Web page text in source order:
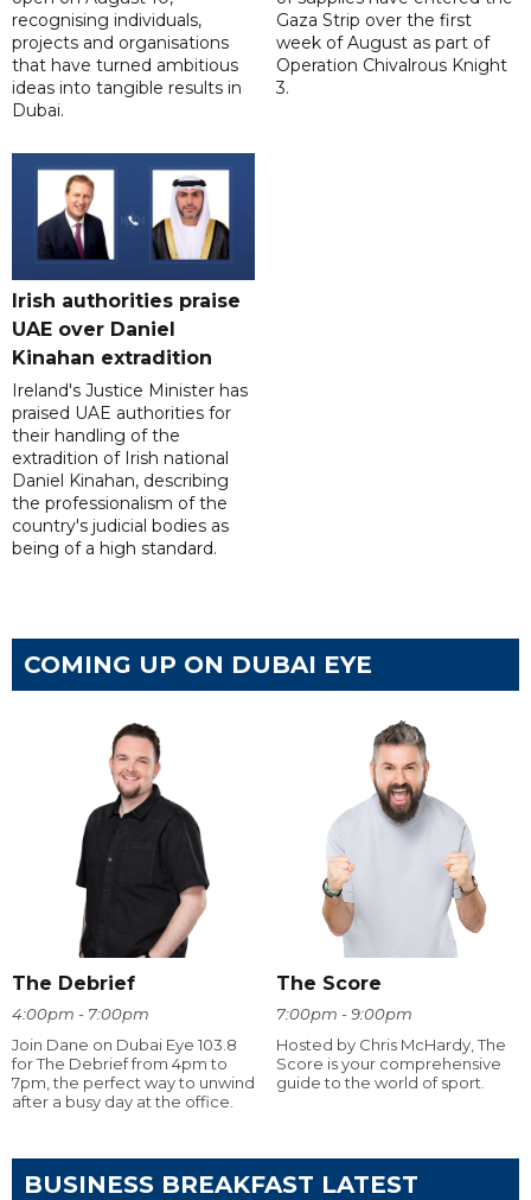
recognising individuals,
projects and organisations
that have turned ambitious
ideas into tangible results in
Dubai.
Gaza Strip over the first
week of August as part of
Operation Chivalrous Knight
3.
Irish authorities praise
UAE over Daniel
Kinahan extradition
Ireland's Justice Minister has
praised UAE authorities for
their handling of the
extradition of Irish national
Daniel Kinahan, describing
the professionalism of the
country's judicial bodies as
being of a high standard.
COMING UP ON DUBAI EYE
The Debrief
4:00pm - 7:00pm
Join Dane on Dubai Eye 103.8
for The Debrief from 4pm to
7pm, the perfect way to unwind
after a busy day at the office.
The Score
7:00pm - 9:00pm
Hosted by Chris McHardy, The
Score is your comprehensive
guide to the world of sport.
BUSINESS BREAKFAST LATEST